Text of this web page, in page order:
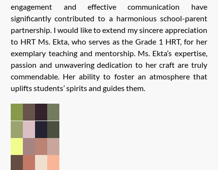
engagement and effective communication have
significantly contributed to a harmonious school-parent
partnership. I would like to extend my sincere appreciation
to HRT Ms. Ekta, who serves as the Grade 1 HRT, for her
exemplary teaching and mentorship. Ms. Ekta’s expertise,
passion and unwavering dedication to her craft are truly
commendable. Her ability to foster an atmosphere that
uplifts students’ spirits and guides them.